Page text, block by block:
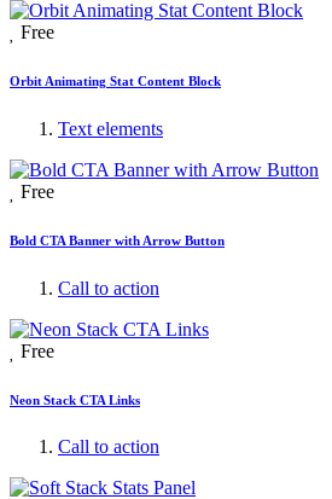
Free
Orbit Animating Stat Content Block
Text elements
Free
Bold CTA Banner with Arrow Button
Call to action
Free
Neon Stack CTA Links
Call to action